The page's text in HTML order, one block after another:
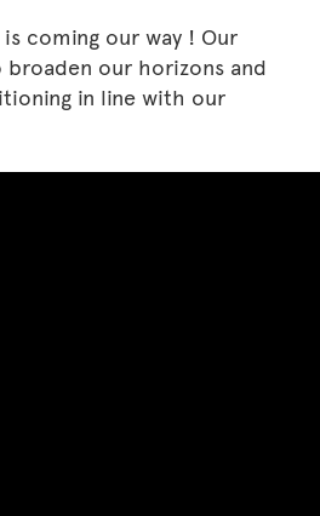
coming our way ! Our
our horizons and
in line with our